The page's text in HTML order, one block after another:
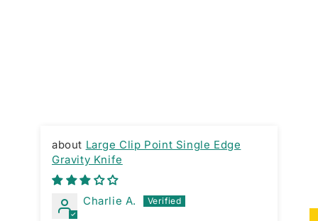
Large Clip Point Single Edge
Gravity Knife
Charlie A.